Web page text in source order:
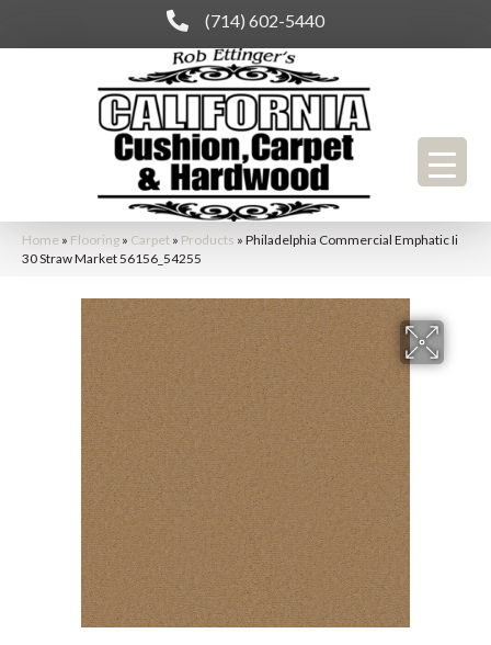
(714) 602-5440
Home » Flooring » Carpet » Products » Philadelphia Commercial Emphatic Ii
30 Straw Market 56156_54255